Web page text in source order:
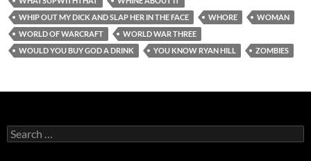
WHIP OUT MY DICK AND SLAP HER IN THE FACE
WHORE
WOMAN
WORLD OF WARCRAFT
WORLD WAR THREE
WOULD YOU BUY GOD A DRINK
YOU KNOW RYAN HILL ZOMBIES
Search
for: